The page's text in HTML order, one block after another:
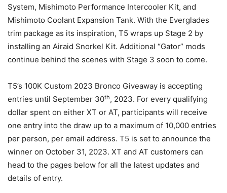
System, Mishimoto Performance Intercooler Kit, and
Mishimoto Coolant Expansion Tank. With the Everglades
trim package as its inspiration, T5 wraps up Stage 2 by
installing an Airaid Snorkel Kit. Additional “Gator” mods
continue behind the scenes with Stage 3 soon to come.
T5’s 100K Custom 2023 Bronco Giveaway is accepting
entries until September 30th, 2023. For every qualifying
dollar spent on either XT or AT, participants will receive
one entry into the draw up to a maximum of 10,000 entries
per person, per email address. T5 is set to announce the
winner on October 31, 2023. XT and AT customers can
head to the pages below for all the latest updates and
details of entry.